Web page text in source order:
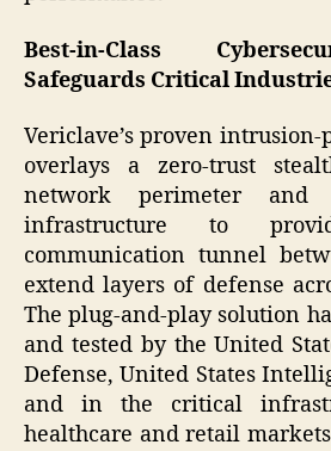
Best-in-Class
Safeguards Critical
Vericlave’s proven
overlays a zero-trust
network perimeter and
infrastructure to
communication tunnel
extend layers of defense
The plug-and-play solution
and tested by the United
Defense, United States
and in the critical
healthcare and retail